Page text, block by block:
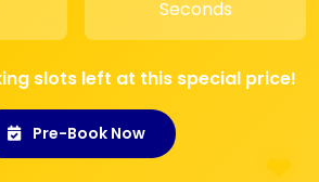
or vow renewals
Family:A meaningful and
gift for
parents or
, preserving shared family
Seconds
slots left at this special price!
Pre-Book Now